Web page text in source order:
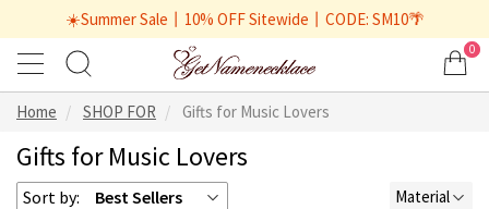
☀️Summer Sale丨10% OFF Sitewide丨CODE: SM10🌴
0
Home SHOP FOR Gifts for Music Lovers
Gifts for Music Lovers
Sort by: Best Sellers Material